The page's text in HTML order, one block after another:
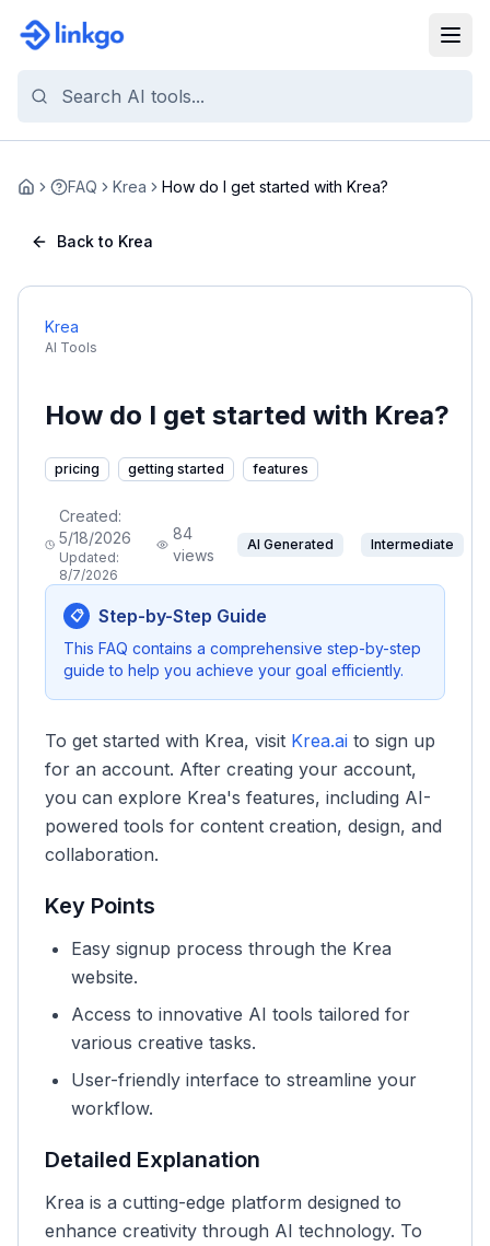
Home FAQ Krea How do I get started with Krea?
Back to Krea
Krea
AI Tools
How do I get started with Krea?
pricing getting started features
Created:
5/18/2026
Updated:
8/7/2026
84
views
AI Generated Intermediate
📋 Step-by-Step Guide
This FAQ contains a comprehensive step-by-step
guide to help you achieve your goal efficiently.
To get started with Krea, visit Krea.ai to sign up
for an account. After creating your account,
you can explore Krea's features, including AI-
powered tools for content creation, design, and
collaboration.
Key Points
Easy signup process through the Krea
website.
Access to innovative AI tools tailored for
various creative tasks.
User-friendly interface to streamline your
workflow.
Detailed Explanation
Krea is a cutting-edge platform designed to
enhance creativity through AI technology. To